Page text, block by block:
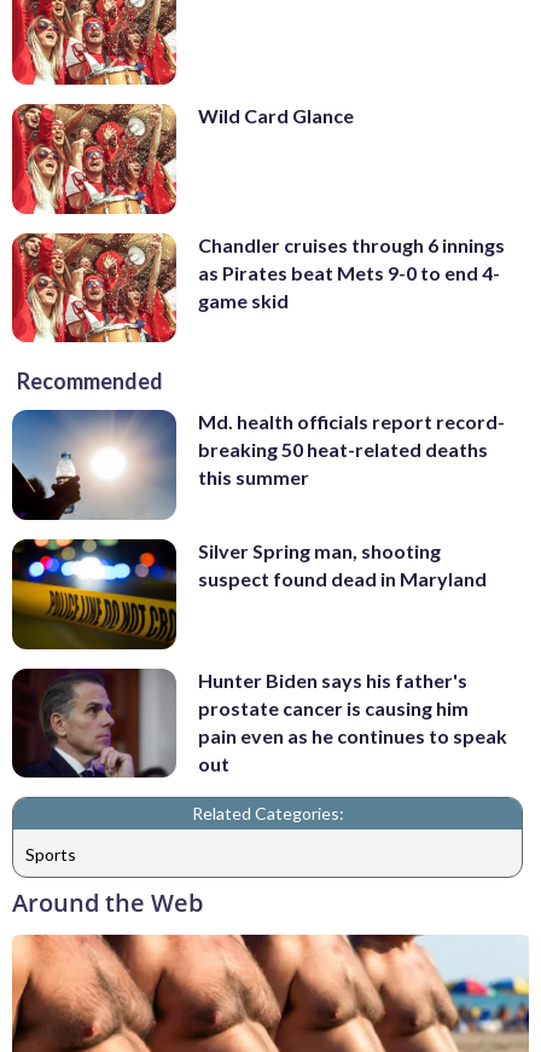
Wild Card Glance
Chandler cruises through 6 innings
as Pirates beat Mets 9-0 to end 4-
game skid
Recommended
Md. health officials report record-
breaking 50 heat-related deaths
this summer
Silver Spring man, shooting
suspect found dead in Maryland
Hunter Biden says his father's
prostate cancer is causing him
pain even as he continues to speak
out
Related Categories:
Sports
Around the Web